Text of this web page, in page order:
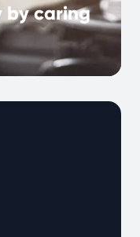
by caring
costs rising,